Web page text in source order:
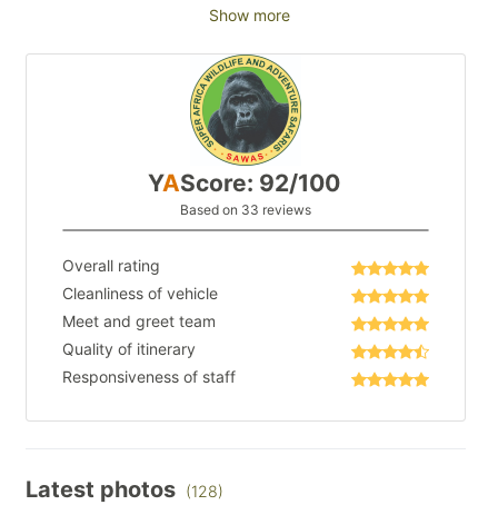
Show more
YAScore: 92/100
Based on 33 reviews
Overall rating
Cleanliness of vehicle
Meet and greet team
Quality of itinerary
Responsiveness of staff
Latest photos (128)